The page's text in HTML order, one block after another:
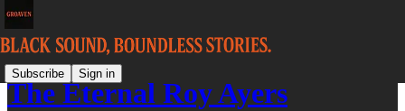
Subscribe Sign in
The Eternal Roy Ayers